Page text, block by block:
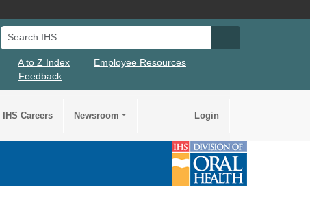
Search IHS
A to Z Index
Employee Resources
Feedback
IHS Careers Newsroom Login